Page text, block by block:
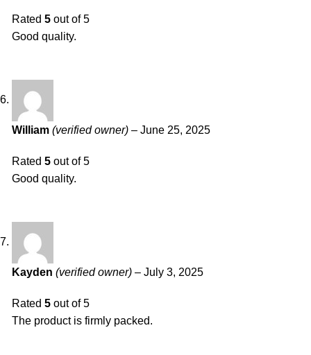
Rated 5 out of 5
Good quality.
William (verified owner) – June 25, 2025
Rated 5 out of 5
Good quality.
Kayden (verified owner) – July 3, 2025
Rated 5 out of 5
The product is firmly packed.